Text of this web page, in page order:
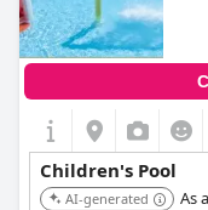
Children's Pool
AI-generated
As